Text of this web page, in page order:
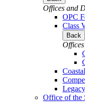
Offices and
OPC
Class
Back
Office of the